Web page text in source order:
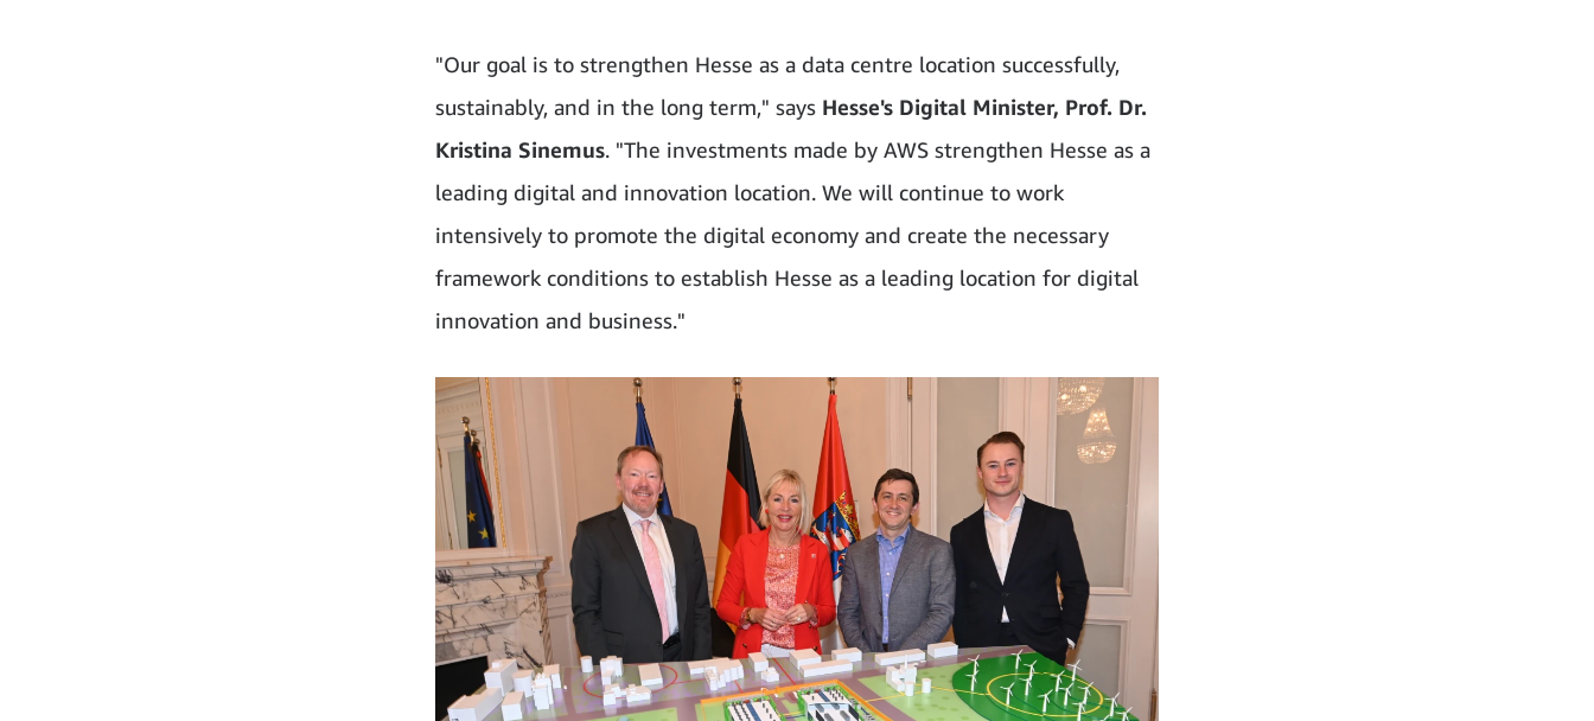
"Our goal is to strengthen Hesse as a data centre location successfully,
sustainably, and in the long term," says Hesse's Digital Minister, Prof. Dr.
Kristina Sinemus. "The investments made by AWS strengthen Hesse as a
leading digital and innovation location. We will continue to work
intensively to promote the digital economy and create the necessary
framework conditions to establish Hesse as a leading location for digital
innovation and business."